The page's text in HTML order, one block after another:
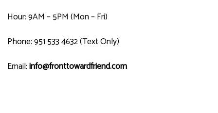
Hour: 9AM – 5PM (Mon – Fri)
Phone: 951 533 4632 (Text Only)
Email:info@fronttowardfriend.com